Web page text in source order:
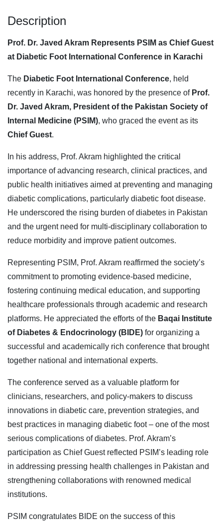
Description
Prof. Dr. Javed Akram Represents PSIM as Chief Guest
at Diabetic Foot International Conference in Karachi
The Diabetic Foot International Conference, held
recently in Karachi, was honored by the presence of Prof.
Dr. Javed Akram, President of the Pakistan Society of
Internal Medicine (PSIM), who graced the event as its
Chief Guest.
In his address, Prof. Akram highlighted the critical
importance of advancing research, clinical practices, and
public health initiatives aimed at preventing and managing
diabetic complications, particularly diabetic foot disease.
He underscored the rising burden of diabetes in Pakistan
and the urgent need for multi-disciplinary collaboration to
reduce morbidity and improve patient outcomes.
Representing PSIM, Prof. Akram reaffirmed the society’s
commitment to promoting evidence-based medicine,
fostering continuing medical education, and supporting
healthcare professionals through academic and research
platforms. He appreciated the efforts of the Baqai Institute
of Diabetes & Endocrinology (BIDE) for organizing a
successful and academically rich conference that brought
together national and international experts.
The conference served as a valuable platform for
clinicians, researchers, and policy-makers to discuss
innovations in diabetic care, prevention strategies, and
best practices in managing diabetic foot – one of the most
serious complications of diabetes. Prof. Akram’s
participation as Chief Guest reflected PSIM’s leading role
in addressing pressing health challenges in Pakistan and
strengthening collaborations with renowned medical
institutions.
PSIM congratulates BIDE on the success of this